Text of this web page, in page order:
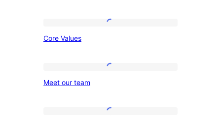
Core Values
Meet our team